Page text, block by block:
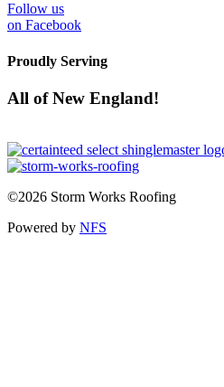
Follow us
on Facebook
Proudly Serving
All of New England!
©2026 Storm Works Roofing
Powered by NFS